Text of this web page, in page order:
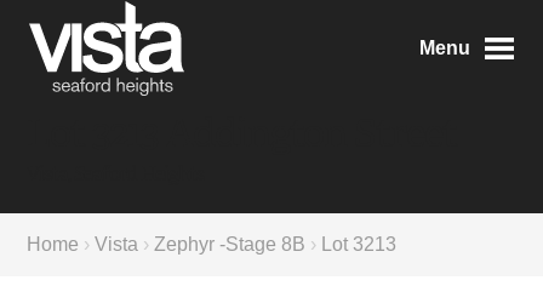
Menu
Home › Vista › Zephyr -Stage 8B › Lot 3213